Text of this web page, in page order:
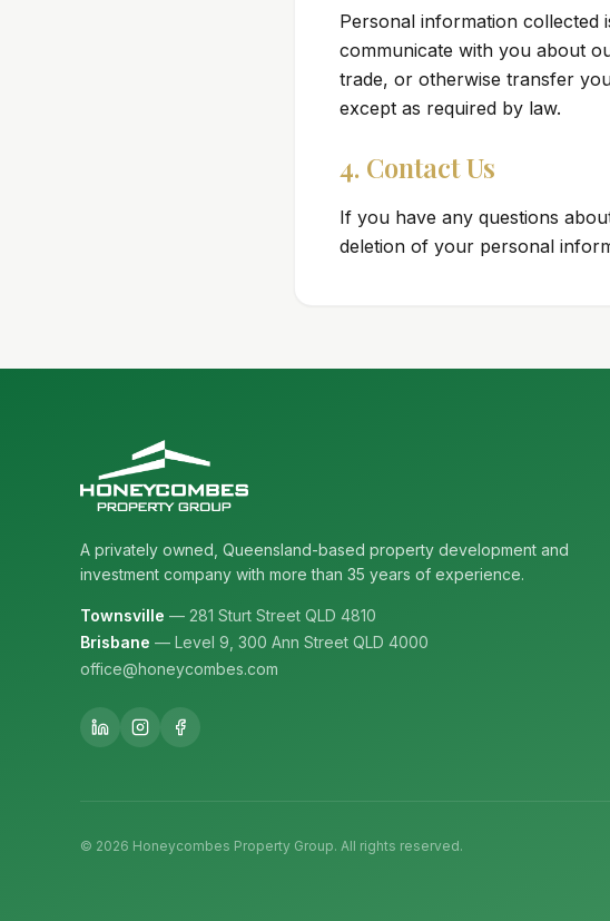
Personal information collected
communicate with you about
trade, or otherwise transfer
except as required by law.
4. Contact Us
If you have any questions
deletion of your personal
A privately owned, Queensland-based property development and
investment company with more than 35 years of experience.
Townsville — 281 Sturt Street QLD 4810
Brisbane — Level 9, 300 Ann Street QLD 4000
office@honeycombes.com
© 2026 Honeycombes Property Group. All rights reserved.